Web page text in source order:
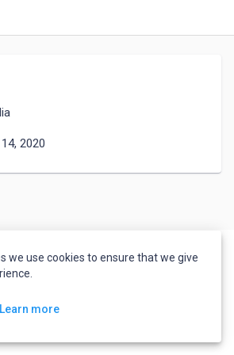
2020
we use cookies to ensure that we give
Learn more